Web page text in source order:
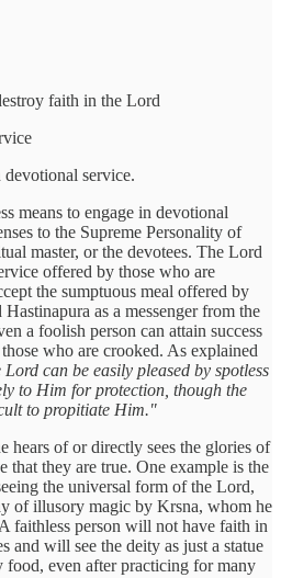
faith in the Lord
service.
means to engage in devotional
to the Supreme Personality of
master, or the devotees. The Lord
offered by those who are
the sumptuous meal offered by
as a messenger from the
a foolish person can attain success
who are crooked. As explained
Lord can be easily pleased by spotless
to Him for protection, though the
to propitiate Him."
hears of or directly sees the glories of
that they are true. One example is the
the universal form of the Lord,
of illusory magic by Krsna, whom he
faithless person will not have faith in
and will see the deity as just a statue
food, even after practicing for many